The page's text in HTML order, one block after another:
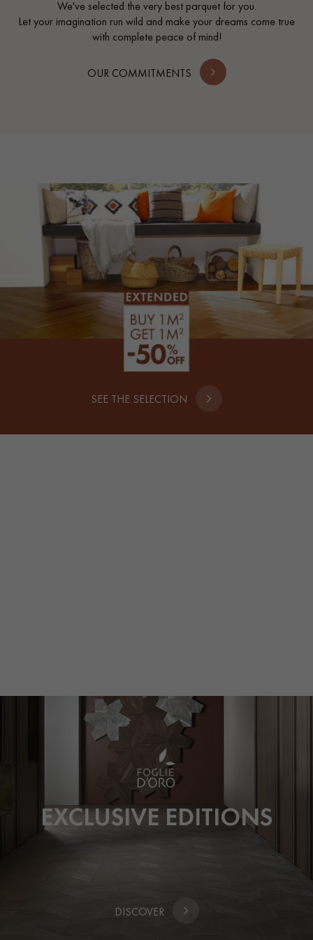
We've selected the very best parquet for you.
Let your imagination run wild and make your dreams come true
with complete peace of mind!
OUR COMMITMENTS
SEE THE SELECTION
EXCLUSIVE EDITIONS
DISCOVER